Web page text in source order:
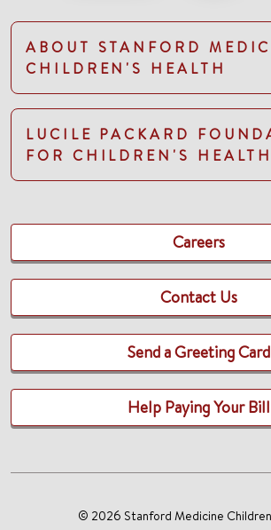
ABOUT STANFORD
CHILDREN'S HEALTH
LUCILE PACKARD
FOR CHILDREN'S HEALTH
Careers
Contact Us
Send a Greeting Card
Help Paying Your Bill
© 2026 Stanford Medicine